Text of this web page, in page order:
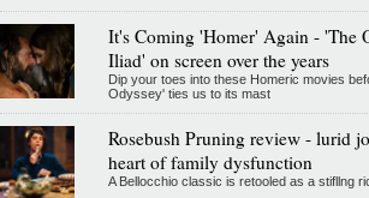
It's Coming 'Homer' Again - 'The
Iliad' on screen over the years
Dip your toes into these Homeric movies
Odyssey' ties us to its mast
Rosebush Pruning review - lurid
heart of family dysfunction
A Bellocchio classic is retooled as a stifllng